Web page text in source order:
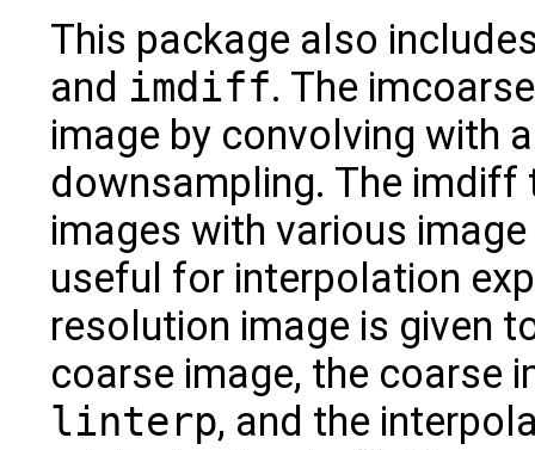
This package also
and imdiff. The
image by convolving with
downsampling. The
images with various
useful for interpolation
resolution image is given
coarse image, the coarse
linterp, and the